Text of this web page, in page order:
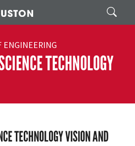
Search
ENGINEERING
TECHNOLOGY
TECHNOLOGY VISION AND